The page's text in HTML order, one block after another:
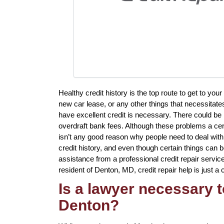
Healthy credit history is the top route to get to
new car lease, or any other things that
have excellent credit is necessary. There could
overdraft bank fees. Although these problems a
isn’t any good reason why people need to deal
credit history, and even though certain things can
assistance from a professional credit repair
resident of Denton, MD, credit repair help is just a
Is a lawyer necessary
Denton?